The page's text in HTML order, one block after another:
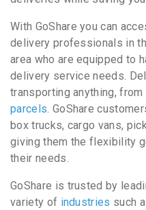
With GoShare you can
delivery professionals in
area who are equipped to
delivery service needs.
transporting anything,
parcels. GoShare
box trucks, cargo vans,
giving them the flexibility
their needs.
GoShare is trusted by
variety of industries such